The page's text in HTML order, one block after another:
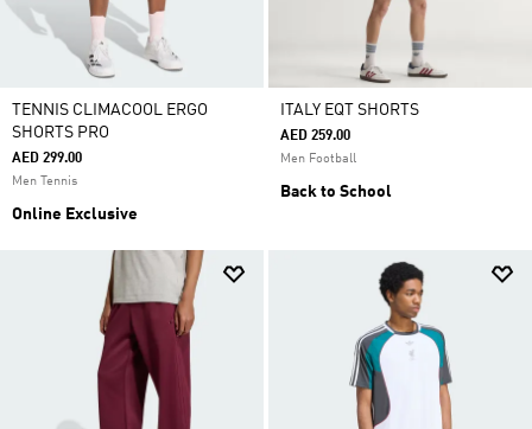
TENNIS CLIMACOOL ERGO
SHORTS PRO
AED 299.00
Men Tennis
Online Exclusive
ITALY EQT SHORTS
AED 259.00
Men Football
Back to School